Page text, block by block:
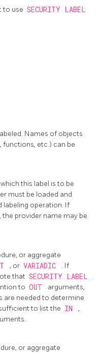
to use SECURITY LABEL
Names of objects
functions, etc.) can be
this label is to be
must be loaded and
labeling operation. If
provider name may be
or aggregate
, or VARIADIC
. If
that SECURITY LABEL
to OUT
arguments,
are needed to determine
to list the IN ,
or aggregate